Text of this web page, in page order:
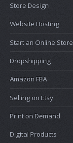
Store Design
Website Hosting
Start an Online Store
Dropshipping
Amazon FBA
Selling on Etsy
Print on Demand
Digital Products